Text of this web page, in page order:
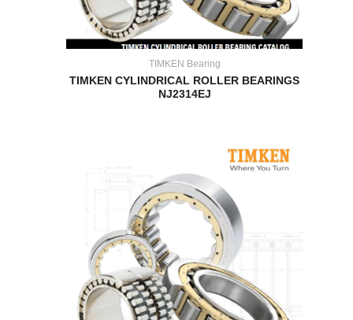
TIMKEN Bearing
TIMKEN CYLINDRICAL ROLLER BEARINGS
NJ2314EJ